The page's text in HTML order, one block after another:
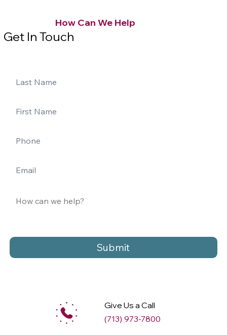
Submit
How Can We Help
Get In Touch
Give Us a Call
(713) 973-7800